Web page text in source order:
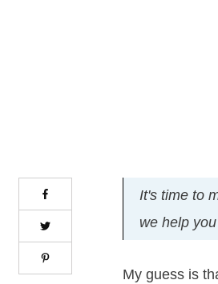
It's time to
we help
My guess is